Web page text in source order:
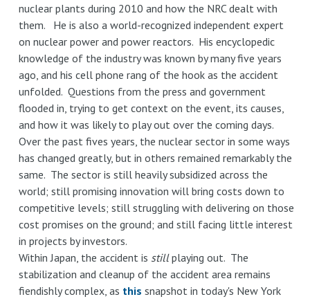
nuclear plants during 2010 and how the NRC dealt with
them. He is also a world-recognized independent expert
on nuclear power and power reactors. His encyclopedic
knowledge of the industry was known by many five years
ago, and his cell phone rang of the hook as the accident
unfolded. Questions from the press and government
flooded in, trying to get context on the event, its causes,
and how it was likely to play out over the coming days.
Over the past fives years, the nuclear sector in some ways
has changed greatly, but in others remained remarkably the
same. The sector is still heavily subsidized across the
world; still promising innovation will bring costs down to
competitive levels; still struggling with delivering on those
cost promises on the ground; and still facing little interest
in projects by investors.
Within Japan, the accident is stillplaying out. The
stabilization and cleanup of the accident area remains
fiendishly complex, as this snapshot in today's New York